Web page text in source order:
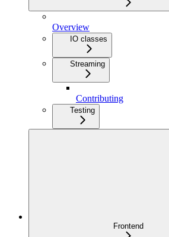
Overview
IO classes
Streaming
Contributing
Testing
Frontend